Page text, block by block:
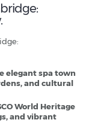
elegant spa town
and cultural
World Heritage
and vibrant